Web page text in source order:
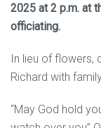
2025 at 2 p.m. at
officiating.
In lieu of flowers,
Richard with
“May God hold